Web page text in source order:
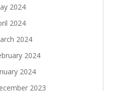
2024
2024
2024
2024
2024
2023